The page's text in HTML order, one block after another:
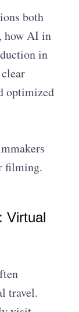
both
how AI in
in
optimized
filming.
Virtual
travel.